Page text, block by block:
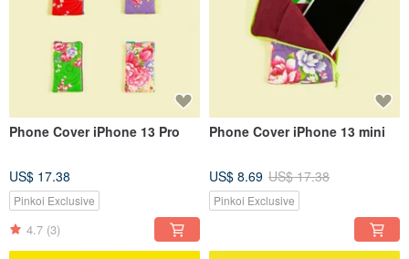
Phone Cover iPhone 13 Pro
US$ 17.38
Pinkoi Exclusive
4.7 (3)
Phone Cover iPhone 13 mini
US$ 8.69 US$ 17.38
Pinkoi Exclusive